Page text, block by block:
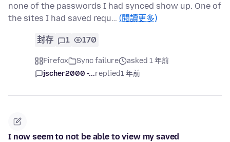
none of the passwords I had synced show up. One of
the sites I had saved requ… (閱讀更多)
封存 1 170
Firefox Sync failure
asked 1 年前
jscher2000 -...replied1 年前
I now seem to not be able to view my saved